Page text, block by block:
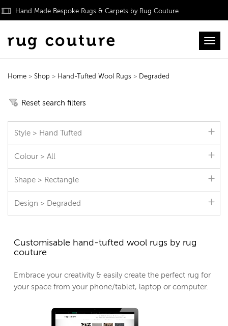
Hand Made Bespoke Rugs & Carpets by Rug Couture
Home > Shop > Hand-Tufted Wool Rugs > Degraded
Reset search filters
Style > Hand Tufted
Colour > All
Shape > Rectangle
Design > Degraded
Customisable hand-tufted wool rugs by rug
couture
Embrace your creativity & easily create the perfect rug for
your space from your phone/tablet, laptop or computer.